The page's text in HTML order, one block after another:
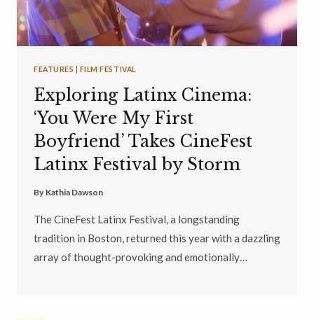
FEATURES FILM FESTIVAL
Exploring Latinx Cinema:
‘You Were My First
Boyfriend’ Takes CineFest
Latinx Festival by Storm
By Kathia Dawson
The CineFest Latinx Festival, a longstanding
tradition in Boston, returned this year with a dazzling
array of thought-provoking and emotionally…